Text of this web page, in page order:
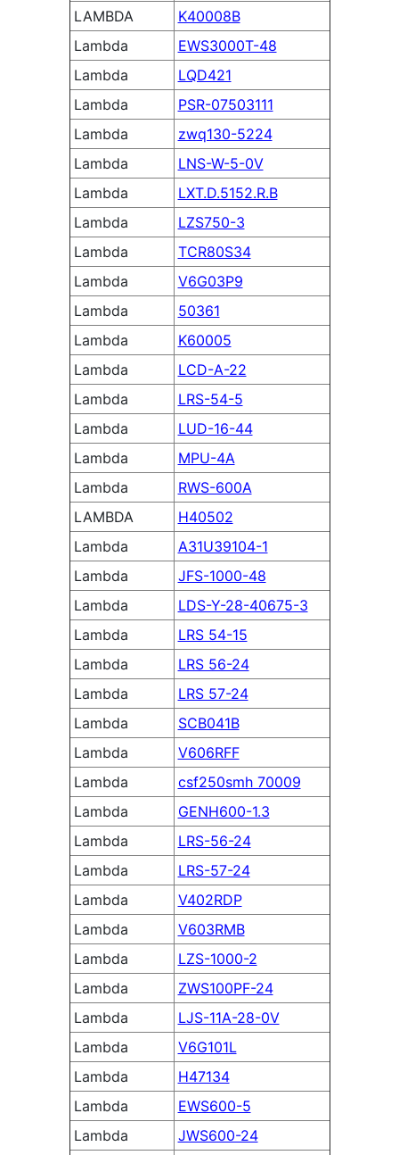
LAMBDA
K40008B
Lambda
EWS3000T-48
Lambda
LQD421
Lambda
PSR-07503111
Lambda
zwq130-5224
Lambda
LNS-W-5-0V
Lambda
LXT.D.5152.R.B
Lambda
LZS750-3
Lambda
TCR80S34
Lambda
V6G03P9
Lambda
50361
Lambda
K60005
Lambda
LCD-A-22
Lambda
LRS-54-5
Lambda
LUD-16-44
Lambda
MPU-4A
Lambda
RWS-600A
LAMBDA
H40502
Lambda
A31U39104-1
Lambda
JFS-1000-48
Lambda
LDS-Y-28-40675-3
Lambda
LRS 54-15
Lambda
LRS 56-24
Lambda
LRS 57-24
Lambda
SCB041B
Lambda
V606RFF
Lambda
csf250smh 70009
Lambda
GENH600-1.3
Lambda
LRS-56-24
Lambda
LRS-57-24
Lambda
V402RDP
Lambda
V603RMB
Lambda
LZS-1000-2
Lambda
ZWS100PF-24
Lambda
LJS-11A-28-0V
Lambda
V6G101L
Lambda
H47134
Lambda
EWS600-5
Lambda
JWS600-24